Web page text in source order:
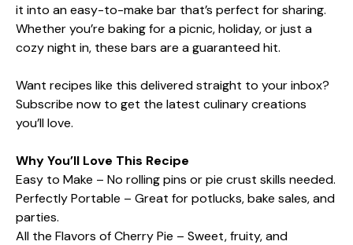
it into an easy-to-make bar that’s perfect for sharing.
Whether you’re baking for a picnic, holiday, or just a
cozy night in, these bars are a guaranteed hit.
Want recipes like this delivered straight to your inbox?
Subscribe now to get the latest culinary creations
you’ll love.
Why You’ll Love This Recipe
Easy to Make – No rolling pins or pie crust skills needed.
Perfectly Portable – Great for potlucks, bake sales, and
parties.
All the Flavors of Cherry Pie – Sweet, fruity, and